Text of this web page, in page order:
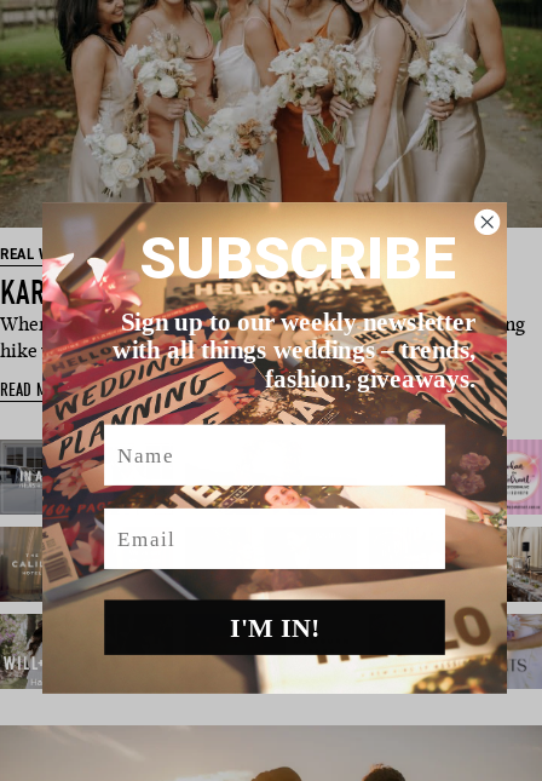
REAL WEDDING
KARYN & SIMON’S AUCKLAND WEDDING
When Simon insisted that he and Karyn take an early-morning
hike while holidaying in …
READ MORE
SUBSCRIBE
Sign up to our weekly newsletter
with all things weddings – trends,
fashion, giveaways.
Name
Email
I'M IN!